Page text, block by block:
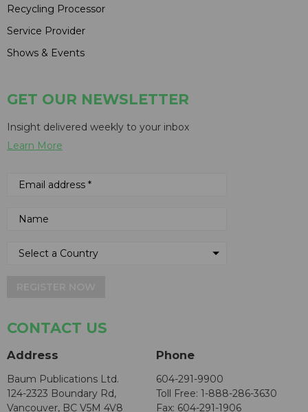
Recycling Processor
Service Provider
Shows & Events
GET OUR NEWSLETTER
Insight delivered weekly to your inbox
Learn More
CONTACT US
Address
Baum Publications Ltd.
124-2323 Boundary Rd,
Vancouver, BC V5M 4V8
Phone
604-291-9900
Toll Free: 1-888-286-3630
Fax: 604-291-1906